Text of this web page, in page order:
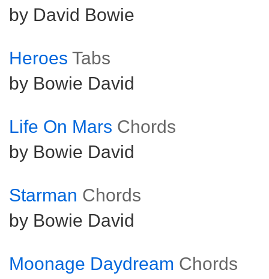
by David Bowie
Heroes Tabs
by Bowie David
Life On Mars Chords
by Bowie David
Starman Chords
by Bowie David
Moonage Daydream Chords